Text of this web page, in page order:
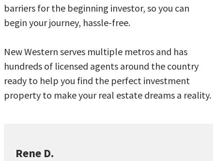
barriers for the beginning investor, so you can
begin your journey, hassle-free.
New Western serves multiple metros and has
hundreds of licensed agents around the country
ready to help you find the perfect investment
property to make your real estate dreams a reality.
Rene D.